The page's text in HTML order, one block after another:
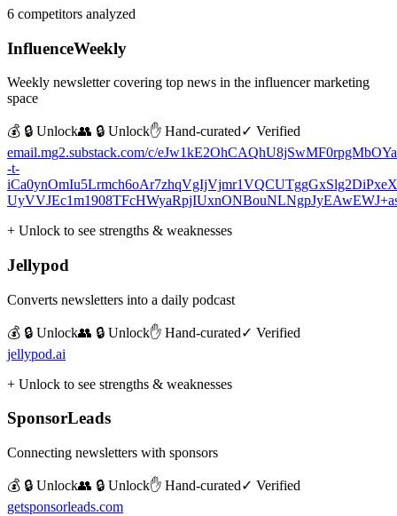
6 competitors analyzed
InfluenceWeekly
Weekly newsletter covering top news in the influencer marketing
space
💰 🔒 Unlock👥 🔒 Unlock✋ Hand-curated✓ Verified
email.mg2.substack.com/c/
-t-
+ Unlock to see strengths & weaknesses
Jellypod
Converts newsletters into a daily podcast
💰 🔒 Unlock👥 🔒 Unlock✋ Hand-curated✓ Verified
jellypod.ai
+ Unlock to see strengths & weaknesses
SponsorLeads
Connecting newsletters with sponsors
💰 🔒 Unlock👥 🔒 Unlock✋ Hand-curated✓ Verified
getsponsorleads.com